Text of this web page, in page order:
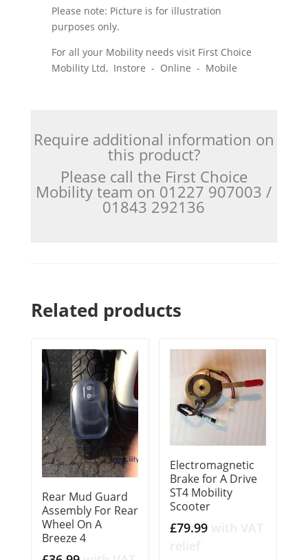
Please note: Picture is for illustration
purposes only.
For all your Mobility needs visit First Choice
Mobility Ltd, Instore - Online - Mobile
Require additional information on
this product?
Please call the First Choice
Mobility team on 01227 907003 /
01843 292136
Related products
Rear Mud Guard
Assembly For Rear
Wheel On A
Breeze 4
Electromagnetic
Brake for A Drive
ST4 Mobility
Scooter
£79.99